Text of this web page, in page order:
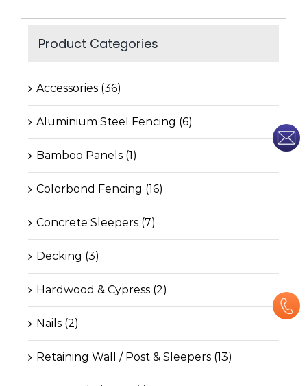
Product Categories
Accessories (36)
Aluminium Steel Fencing (6)
Bamboo Panels (1)
Colorbond Fencing (16)
Concrete Sleepers (7)
Decking (3)
Hardwood & Cypress (2)
Nails (2)
Retaining Wall / Post & Sleepers (13)